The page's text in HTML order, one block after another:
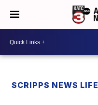
SCRIPPS NEWS LIFE